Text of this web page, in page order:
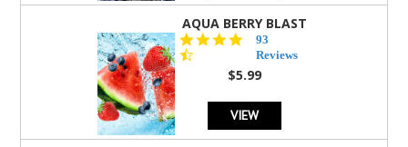
AQUA BERRY BLAST
4.3
star
rating
93
Reviews
$5.99
VIEW